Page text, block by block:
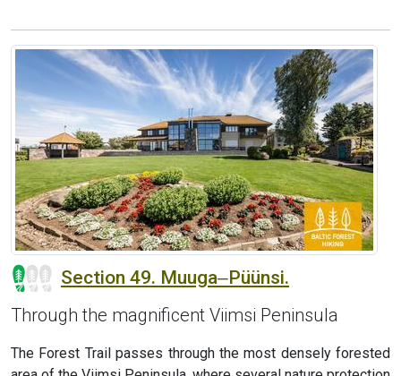
Section 49. Muuga‒Püünsi.
Through the magnificent Viimsi Peninsula
The Forest Trail passes through the most densely forested